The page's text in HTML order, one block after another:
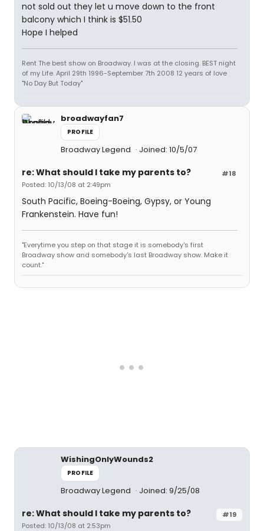
not sold out they let u move down to the front
balcony which I think is $51.50
Hope I helped
Rent The best show on Broadway. I was at the closing. BEST night
of my Life. April 29th 1996-September 7th 2008 12 years of love
"No Day But Today"
broadwayfan7
PROFILE
Broadway Legend Joined: 10/5/07
#18
re: What should I take my parents to?
Posted: 10/13/08 at 2:49pm
South Pacific, Boeing-Boeing, Gypsy, or Young
Frankenstein. Have fun!
"Everytime you step on that stage it is somebody's first
Broadway show and somebody's last Broadway show. Make it
count."
WishingOnlyWounds2
PROFILE
Broadway Legend Joined: 9/25/08
#19
re: What should I take my parents to?
Posted: 10/13/08 at 2:53pm